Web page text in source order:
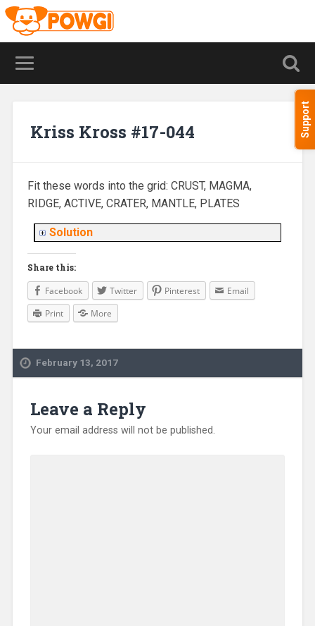
Support
Kriss Kross #17-044
Fit these words into the grid: CRUST, MAGMA,
RIDGE, ACTIVE, CRATER, MANTLE, PLATES
Solution
Share this:
Facebook Twitter Pinterest
Email
Print
More
February 13, 2017
Leave a Reply
Your email address will not be published.